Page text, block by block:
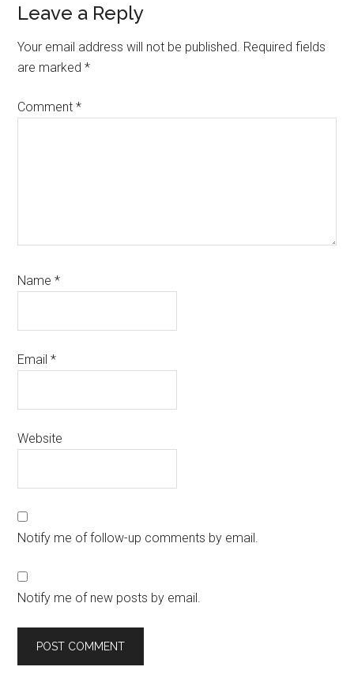
Reader
Interactions
Leave a Reply
Your email address will not be published. Required fields
are marked*
Comment*
Name*
Email*
Website
Notify me of follow-up comments by email.
Notify me of new posts by email.